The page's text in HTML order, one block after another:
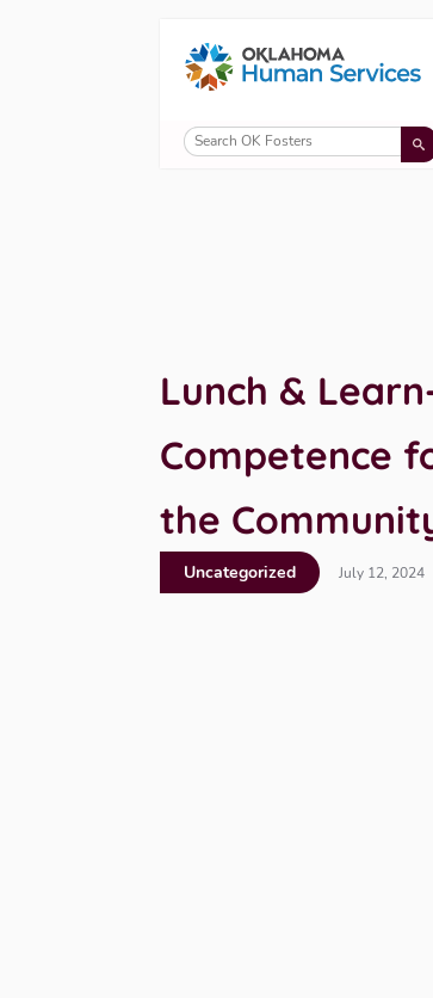
Oklahoma Fosters, a
Skip to Content
Lunch &
Competence
the
Uncategorized July 12, 2024